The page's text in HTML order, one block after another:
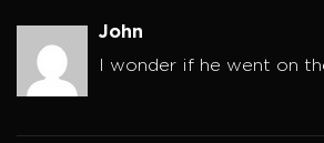
John
I wonder if he went on